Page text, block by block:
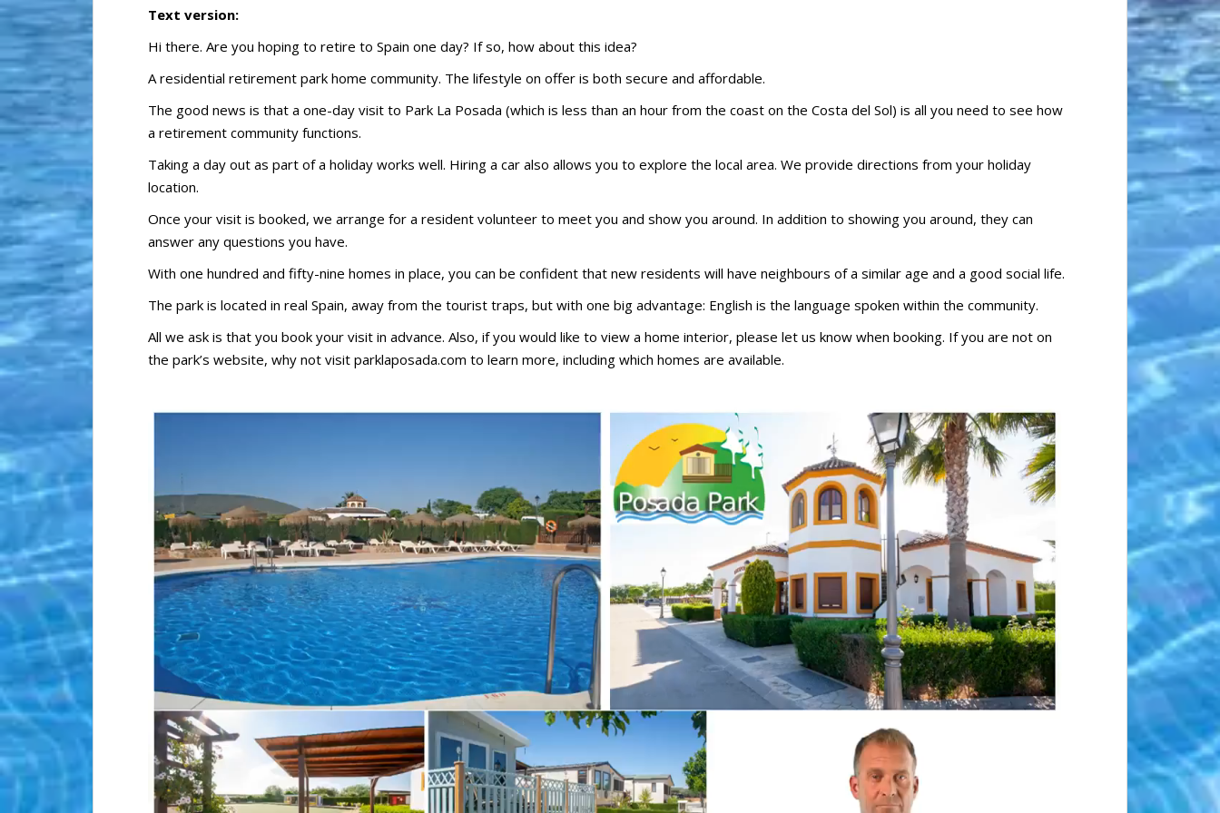
Text version:
Hi there. Are you hoping to retire to Spain one day? If so, how about this idea?
A residential retirement park home community. The lifestyle on offer is both secure and affordable.
The good news is that a one-day visit to Park La Posada (which is less than an hour from the coast on the Costa del Sol) is all you need to see how
a retirement community functions.
Taking a day out as part of a holiday works well. Hiring a car also allows you to explore the local area. We provide directions from your holiday
location.
Once your visit is booked, we arrange for a resident volunteer to meet you and show you around. In addition to showing you around, they can
answer any questions you have.
With one hundred and fifty-nine homes in place, you can be confident that new residents will have neighbours of a similar age and a good social life.
The park is located in real Spain, away from the tourist traps, but with one big advantage: English is the language spoken within the community.
All we ask is that you book your visit in advance. Also, if you would like to view a home interior, please let us know when booking. If you are not on
the park’s website, why not visit parklaposada.com to learn more, including which homes are available.